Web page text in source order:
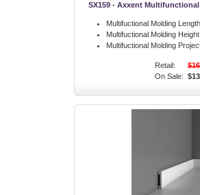
SX159 - Axxent
Multifuctional Molding
Multifuctional Molding
Multifuctional Molding
Retail:
On Sale: